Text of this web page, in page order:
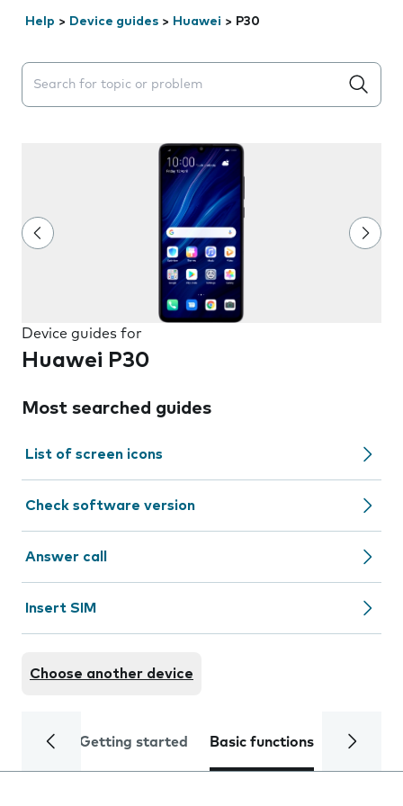
Help > Device guides > Huawei > P30
Search suggestions will appear below the field as you
Device guides for
Huawei P30
Most searched guides
List of screen icons
Check software version
Answer call
Insert SIM
Choose another device
Getting started Basic functions Calls